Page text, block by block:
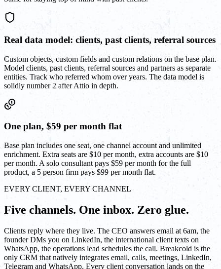
Real data model: clients, past clients, referral sources
Custom objects, custom fields and custom relations on the base plan.
Model clients, past clients, referral sources and partners as separate
entities. Track who referred whom over years. The data model is
solidly number 2 after Attio in depth.
One plan, $59 per month flat
Base plan includes one seat, one channel account and unlimited
enrichment. Extra seats are $10 per month, extra accounts are $10
per month. A solo consultant pays $59 per month for the full
product, a 5 person firm pays $99 per month flat.
EVERY CLIENT, EVERY CHANNEL
Five channels. One inbox. Zero glue.
Clients reply where they live. The CEO answers email at 6am, the
founder DMs you on LinkedIn, the international client texts on
WhatsApp, the operations lead schedules the call. Breakcold is the
only CRM that natively integrates email, calls, meetings, LinkedIn,
Telegram and WhatsApp. Every client conversation lands on the